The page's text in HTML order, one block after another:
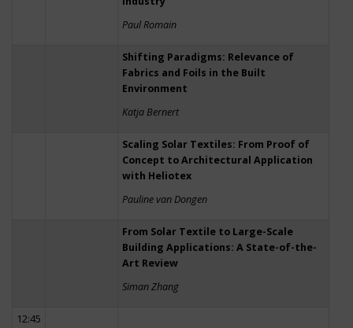
Paul Romain
Shifting Paradigms: Relevance of
Fabrics and Foils in the Built
Environment
Katja Bernert
Scaling Solar Textiles: From Proof of
Concept to Architectural Application
with Heliotex
Pauline van Dongen
From Solar Textile to Large-Scale
Building Applications: A State-of-the-
Art Review
Siman Zhang
12:45